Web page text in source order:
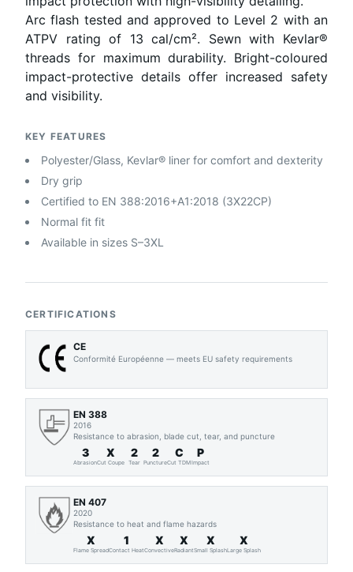
Arc flash tested and approved to Level 2 with an
ATPV rating of 13 cal/cm². Sewn with Kevlar®
threads for maximum durability. Bright-coloured
impact-protective details offer increased safety
and visibility.
KEY FEATURES
Polyester/Glass, Kevlar® liner for comfort and dexterity
Dry grip
Certified to EN 388:2016+A1:2018 (3X22CP)
Normal fit fit
Available in sizes S–3XL
CERTIFICATIONS
CE
Conformité Européenne — meets EU safety requirements
EN 388
2016
Resistance to abrasion, blade cut, tear, and puncture
3
Abrasion
X
Cut Coupe
2
Tear
2
Puncture
C
Cut TDM
P
Impact
EN 407
2020
Resistance to heat and flame hazards
X
Flame Spread
1
Contact Heat
X
Convective
X
Radiant
X
Small Splash
X
Large Splash